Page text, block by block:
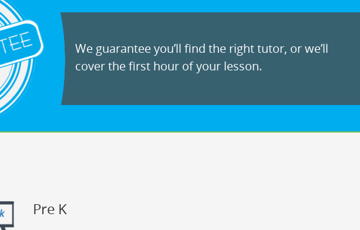
We guarantee you’ll find the right tutor, or we’ll
cover the first hour of your lesson.
Pre K